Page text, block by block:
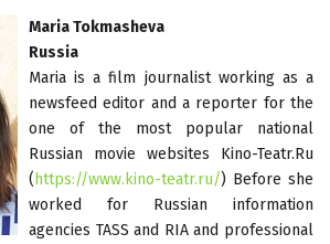
Maria Tokmasheva
Russia
Maria is a film journalist working as a
newsfeed editor and a reporter for the
one of the most popular national
Russian movie websites Kino-Teatr.Ru
( https://www.kino-teatr.ru/) Before she
worked for Russian information
agencies TASS and RIA and professional